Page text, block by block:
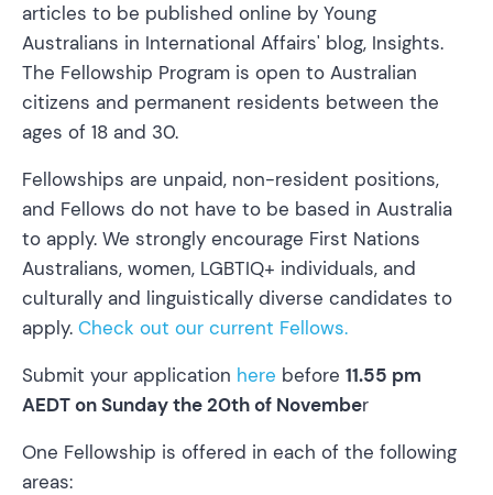
articles to be published online by Young
Australians in International Affairs' blog, Insights.
The Fellowship Program is open to Australian
citizens and permanent residents between the
ages of 18 and 30.
​Fellowships are unpaid, non-resident positions,
and Fellows do not have to be based in Australia
to apply. We strongly encourage First Nations
Australians, women, LGBTIQ+ individuals, and
culturally and linguistically diverse candidates to
apply. Check out our current Fellows.
Submit your application here before 11.55 pm
AEDT on Sunday the 20th of November
One Fellowship is offered in each of the following
areas: